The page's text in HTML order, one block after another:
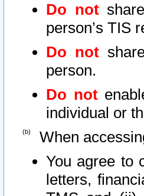
Do not
person’s TIS
Do not
person.
Do not
individual or
When
You agree to
letters,